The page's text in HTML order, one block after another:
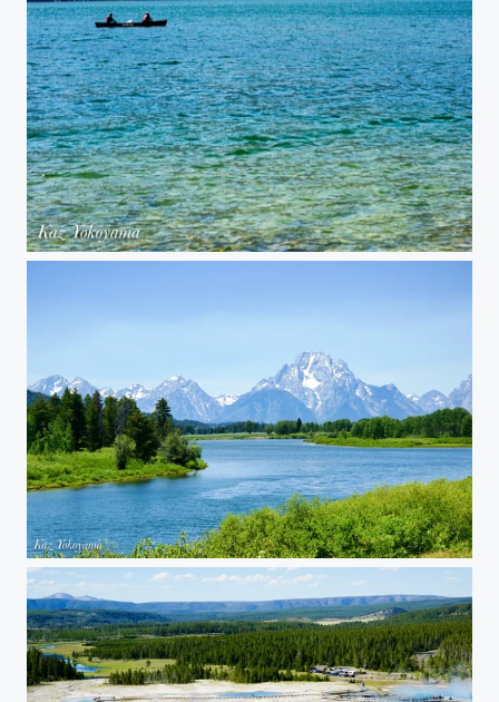
Grand Teton National Park 02
Grand Teton National Park 01